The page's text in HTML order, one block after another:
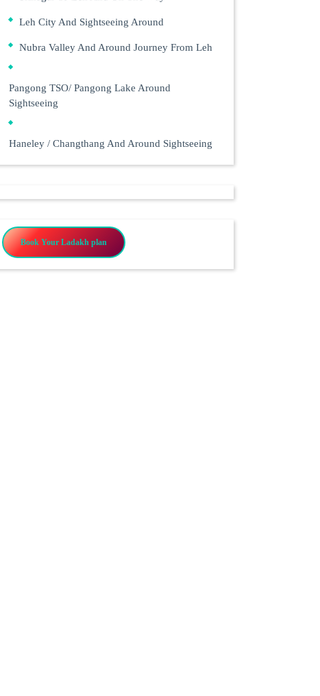
Leh City And Sightseeing Around
Nubra Valley And Around Journey From Leh
Pangong TSO/ Pangong Lake Around
Sightseeing
Haneley / Changthang And Around Sightseeing
Book Your Ladakh plan